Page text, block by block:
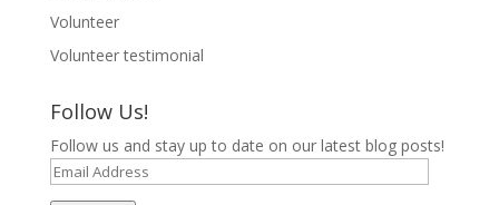
Volunteer
Volunteer testimonial
Follow Us!
Follow us and stay up to date on our latest blog posts!
Email
Address